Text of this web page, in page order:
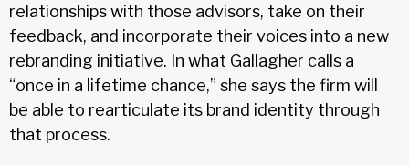
relationships with those advisors, take on their
feedback, and incorporate their voices into a new
rebranding initiative. In what Gallagher calls a
“once in a lifetime chance,” she says the firm will
be able to rearticulate its brand identity through
that process.